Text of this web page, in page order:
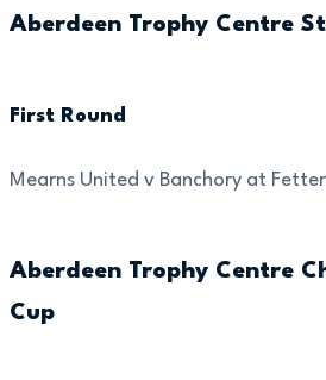
Aberdeen Trophy Centre
First Round
Mearns United v Banchory at
Aberdeen Trophy Centre
Cup